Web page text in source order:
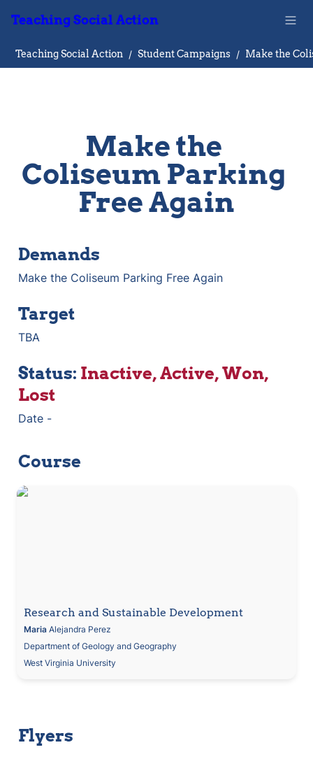
Teaching Social Action
Teaching Social Action / Student Campaigns /
Make the
Coliseum Parking
Free Again
Demands
Make the Coliseum Parking Free Again
Target
TBA
Status: Inactive, Active, Won,
Lost
Date -
Course
Research and Sustainable Development
Research and Sustainable Development
Maria Alejandra Perez
Department of Geology and Geography
West Virginia University
Flyers